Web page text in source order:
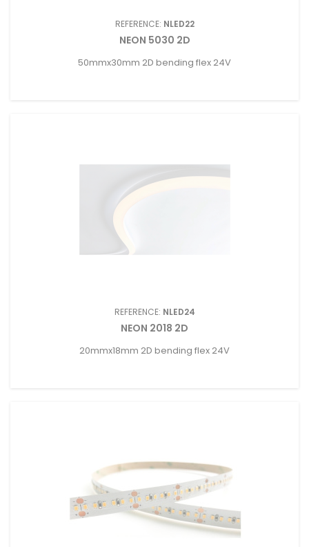
REFERENCE: NLED22
NEON 5030 2D
50mmx30mm 2D bending flex 24V
REFERENCE: NLED24
NEON 2018 2D
20mmx18mm 2D bending flex 24V